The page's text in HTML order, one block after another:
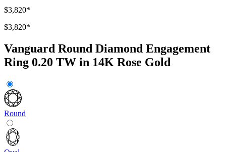
$3,820*
$3,820*
Vanguard Round Diamond Engagement
Ring 0.20 TW in 14K Rose Gold
Round